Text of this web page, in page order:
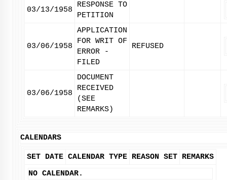
03/13/1958
RESPONSE TO
PETITION
03/06/1958
APPLICATION
FOR WRIT OF
ERROR -
FILED
REFUSED
03/06/1958
DOCUMENT
RECEIVED
(SEE
REMARKS)
CALENDARS
SET DATE CALENDAR TYPE REASON SET REMARKS
NO CALENDAR.